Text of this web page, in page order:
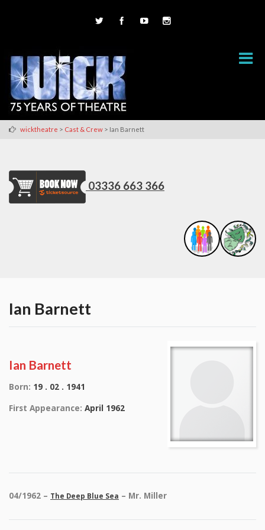
wicktheatre > Cast & Crew > Ian Barnett
03336 663 366
Ian Barnett
Ian Barnett
Born: 19 . 02 . 1941
First Appearance: April 1962
04/1962 – The Deep Blue Sea – Mr. Miller